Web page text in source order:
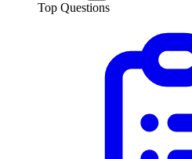
Top Questions